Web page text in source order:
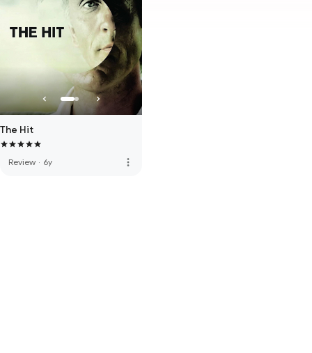
The Hit
Review · 6y more_vert